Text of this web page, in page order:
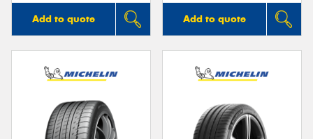
Add to quote Add to quote